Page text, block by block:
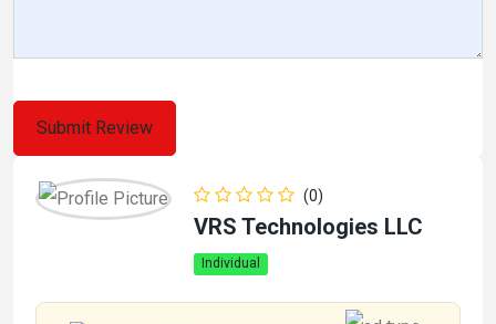
(0)
VRS Technologies LLC
Individual